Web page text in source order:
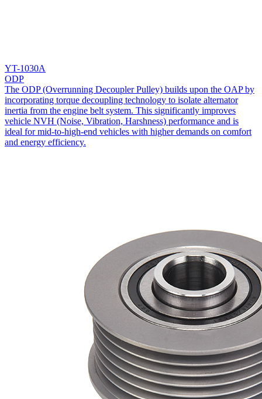
YT-1030A
ODP
The ODP (Overrunning Decoupler Pulley) builds upon the OAP by
incorporating torque decoupling technology to isolate alternator
inertia from the engine belt system. This significantly improves
vehicle NVH (Noise, Vibration, Harshness) performance and is
ideal for mid-to-high-end vehicles with higher demands on comfort
and energy efficiency.